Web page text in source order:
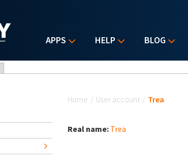
APPS HELP BLOG
Home / User account / Trea
Real name: Trea